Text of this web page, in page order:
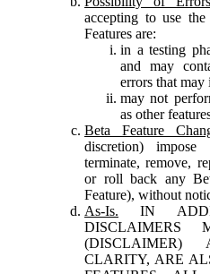
accepting to use
Features are:
in a testing
and may
errors that
may not
as other
Beta Feature
discretion)
terminate, remove,
or roll back any
Feature), without
As-Is. IN
(DISCLAIMER)
CLARITY, ARE